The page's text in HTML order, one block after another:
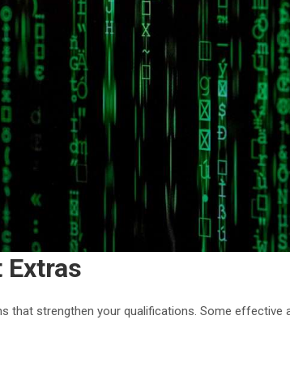
Extras
that strengthen your qualifications. Some effective